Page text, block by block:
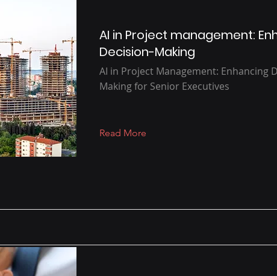
AI in Project management:
Decision-Making
AI in Project Management: Enhancing
Making for Senior Executives
Read More